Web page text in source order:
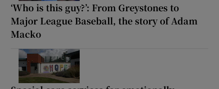
‘Who is this guy?’: From Greystones to
Major League Baseball, the story of Adam
Macko